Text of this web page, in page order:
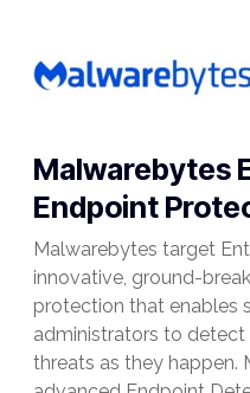
Malwarebytes
Endpoint
Malwarebytes target
innovative, ground-
protection that enables
administrators to detect
threats as they happen.